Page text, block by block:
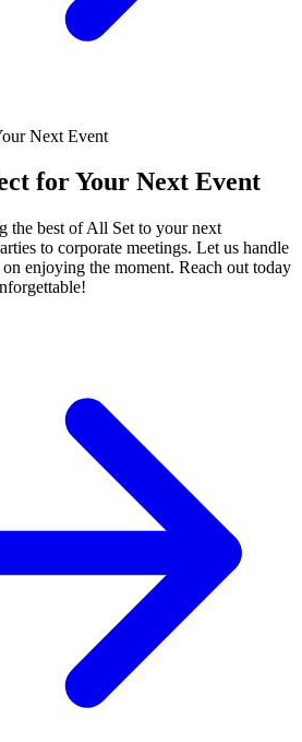
for Your Next Event
the best of All Set to your next
to corporate meetings. Let us handle
enjoying the moment. Reach out today